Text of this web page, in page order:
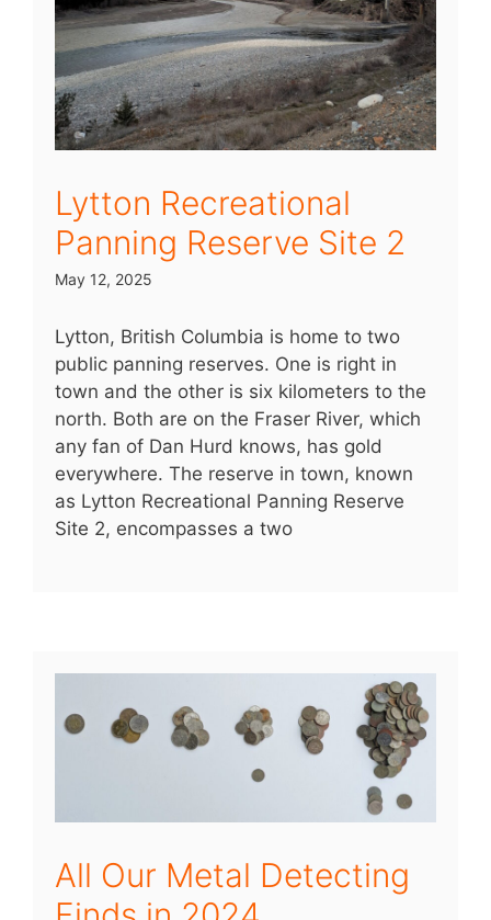
Lytton Recreational
Panning Reserve Site 2
May 12, 2025
Lytton, British Columbia is home to two
public panning reserves. One is right in
town and the other is six kilometers to the
north. Both are on the Fraser River, which
any fan of Dan Hurd knows, has gold
everywhere. The reserve in town, known
as Lytton Recreational Panning Reserve
Site 2, encompasses a two
All Our Metal Detecting